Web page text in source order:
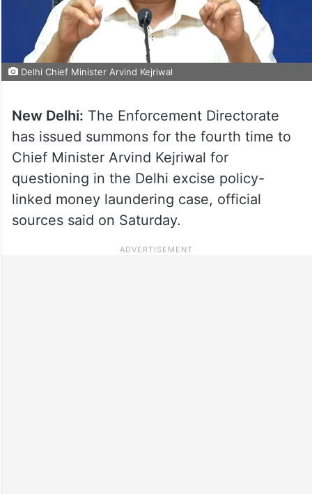
Delhi Chief Minister Arvind Kejriwal
New Delhi: The Enforcement Directorate
has issued summons for the fourth time to
Chief Minister Arvind Kejriwal for
questioning in the Delhi excise policy-
linked money laundering case, official
sources said on Saturday.